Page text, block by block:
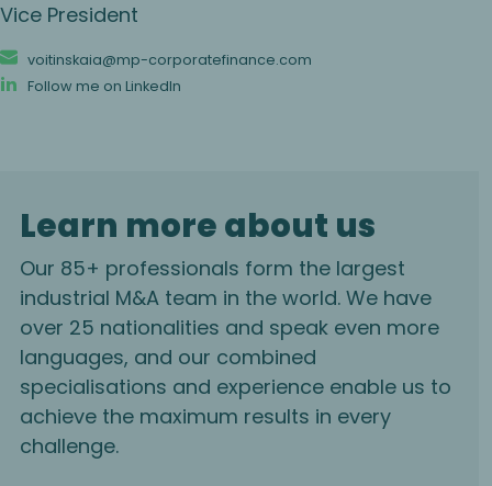
Vice President
voitinskaia@mp-corporatefinance.com
Follow me on LinkedIn
Learn more about us
Our 85+ professionals form the largest
industrial M&A team in the world. We have
over 25 nationalities and speak even more
languages, and our combined
specialisations and experience enable us to
achieve the maximum results in every
challenge.